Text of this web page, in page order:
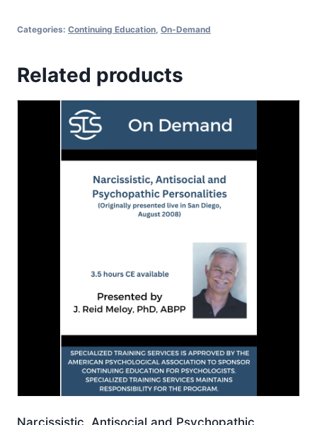
Categories: Continuing Education, On-Demand
Related products